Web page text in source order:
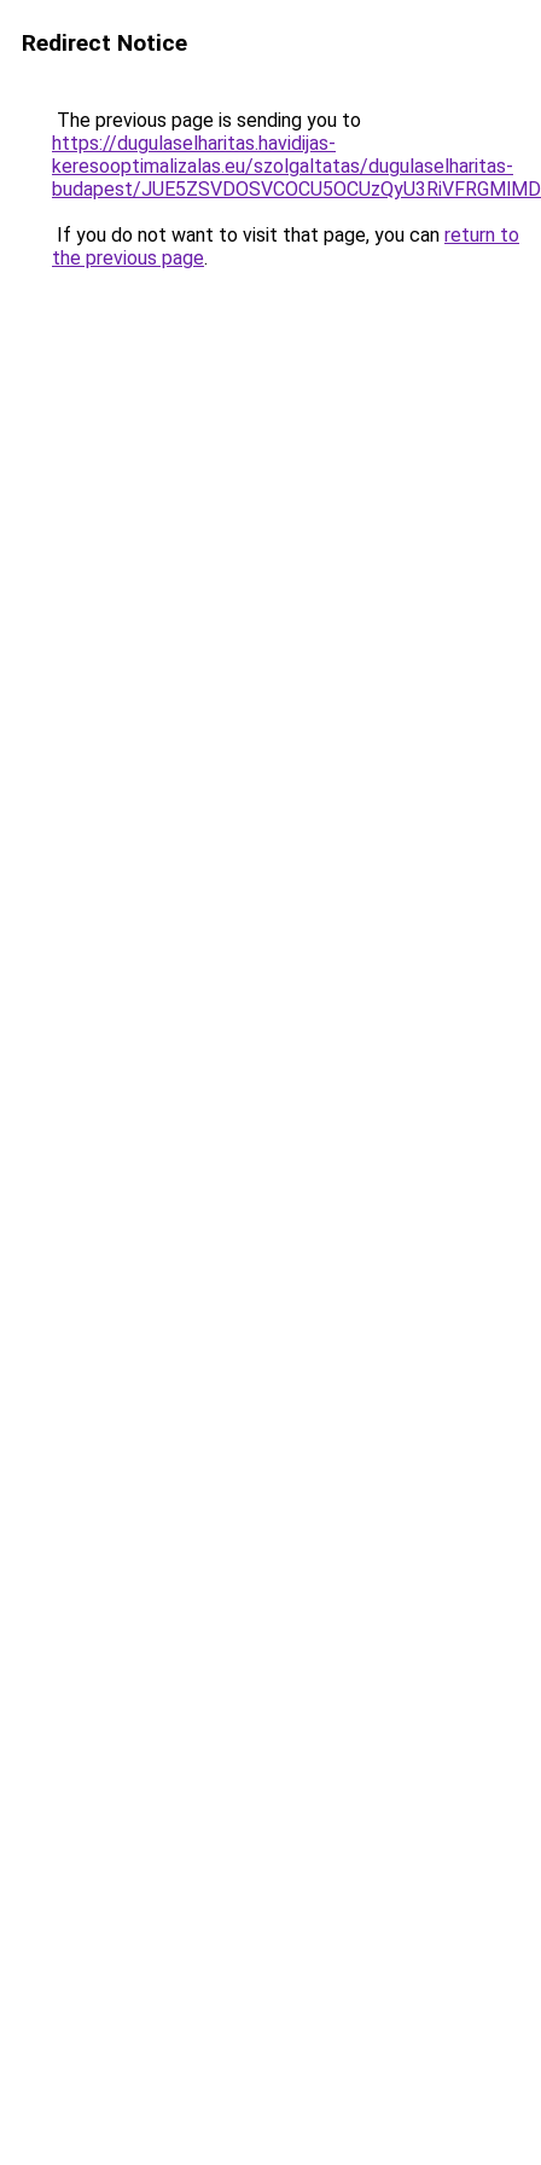
Redirect Notice
The previous page is sending you to
https://dugulaselharitas.havidijas-
keresooptimalizalas.eu/szolgaltatas/dugulaselharitas-
budapest/
If you do not want to visit that page, you can return to
the previous page.